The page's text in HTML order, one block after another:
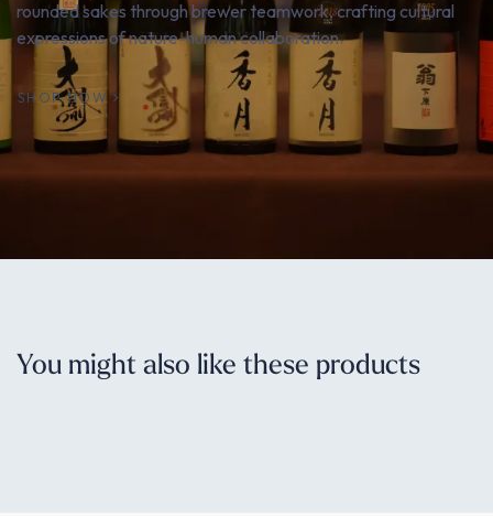
rounded sakes through brewer teamwork, crafting cultural
expressions of nature-human collaboration.
SHOP NOW
You might also like these products